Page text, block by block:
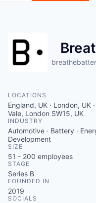
LOCATIONS
England, UK · London, UK
Vale, London SW15, UK
INDUSTRY
Automotive · Battery ·
Development
SIZE
51 - 200 employees
STAGE
Series B
FOUNDED IN
2019
SOCIALS